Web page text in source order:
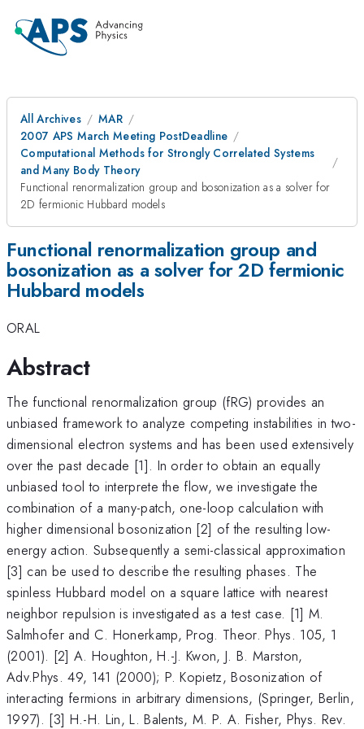
All Archives
MAR
2007 APS March Meeting PostDeadline
Computational Methods for Strongly Correlated Systems
and Many Body Theory
Functional renormalization group and bosonization as a solver for
2D fermionic Hubbard models
Functional renormalization group and
bosonization as a solver for 2D fermionic
Hubbard models
ORAL
Abstract
The functional renormalization group (fRG) provides an
unbiased framework to analyze competing instabilities in two-
dimensional electron systems and has been used extensively
over the past decade [1]. In order to obtain an equally
unbiased tool to interprete the flow, we investigate the
combination of a many-patch, one-loop calculation with
higher dimensional bosonization [2] of the resulting low-
energy action. Subsequently a semi-classical approximation
[3] can be used to describe the resulting phases. The
spinless Hubbard model on a square lattice with nearest
neighbor repulsion is investigated as a test case. [1] M.
Salmhofer and C. Honerkamp, Prog. Theor. Phys. 105, 1
(2001). [2] A. Houghton, H.-J. Kwon, J. B. Marston,
Adv.Phys. 49, 141 (2000); P. Kopietz, Bosonization of
interacting fermions in arbitrary dimensions, (Springer, Berlin,
1997). [3] H.-H. Lin, L. Balents, M. P. A. Fisher, Phys. Rev.